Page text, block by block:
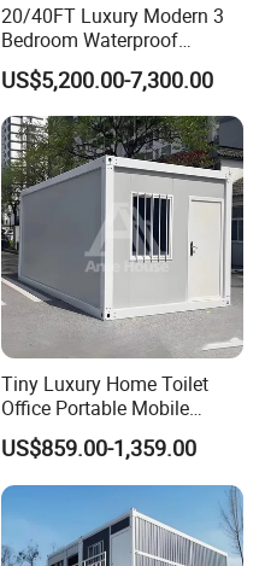
20/40FT Luxury Modern 3
Bedroom Waterproof
Foldable Expandable Prefab
Portable Modular Container
House
US$5,200.00-7,300.00
Tiny Luxury Home Toilet
Office Portable Mobile
Modular Prefab Container
House
US$859.00-1,359.00